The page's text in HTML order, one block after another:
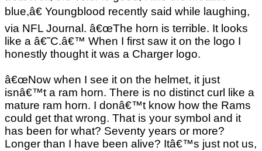
blue,â€ Youngblood recently said while laughing,
via NFL Journal. â€œThe horn is terrible. It looks
like a â€˜C.â€™ When I first saw it on the logo I
honestly thought it was a Charger logo.
â€œNow when I see it on the helmet, it just
isnâ€™t a ram horn. There is no distinct curl like a
mature ram horn. I donâ€™t know how the Rams
could get that wrong. That is your symbol and it
has been for what? Seventy years or more?
Longer than I have been alive? Itâ€™s just not us,